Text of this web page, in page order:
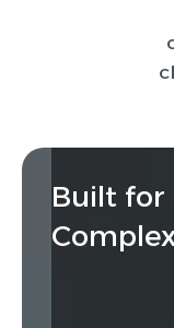
Built for